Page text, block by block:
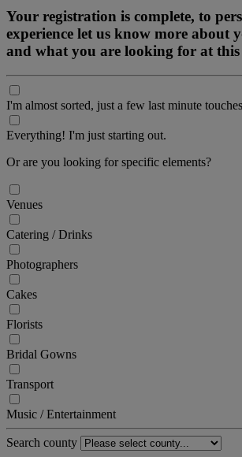
Your registration is complete, to
experience let us know more about
and what you are looking for at this
I'm almost sorted, just a few last minute touches
Everything! I'm just starting out.
Or are you looking for specific elements?
Venues
Catering / Drinks
Photographers
Cakes
Florists
Bridal Gowns
Transport
Music / Entertainment
Search county